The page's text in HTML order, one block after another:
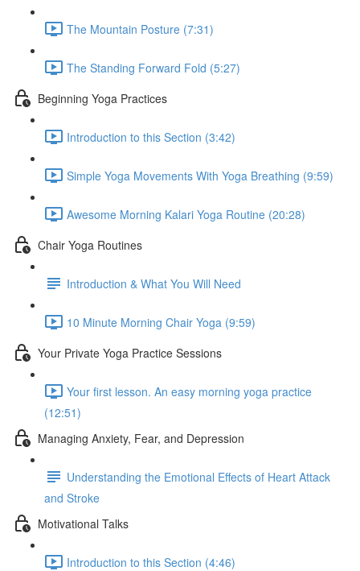
The Mountain Posture (7:31)
The Standing Forward Fold (5:27)
Beginning Yoga Practices
Introduction to this Section (3:42)
Simple Yoga Movements With Yoga Breathing (9:59)
Awesome Morning Kalari Yoga Routine (20:28)
Chair Yoga Routines
Introduction & What You Will Need
10 Minute Morning Chair Yoga (9:59)
Your Private Yoga Practice Sessions
Your first lesson. An easy morning yoga practice
(12:51)
Managing Anxiety, Fear, and Depression
Understanding the Emotional Effects of Heart Attack
and Stroke
Motivational Talks
Introduction to this Section (4:46)